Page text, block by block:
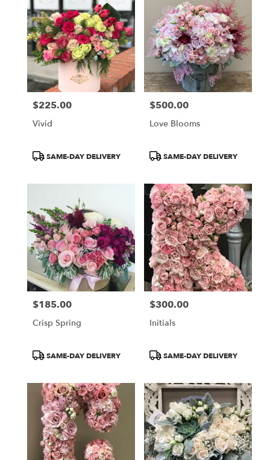
Price:
$225.00
Vivid
ProductSAME-DAY DELIVERY
Price:
$500.00
Love Blooms
ProductSAME-DAY DELIVERY
Price:
$185.00
Crisp Spring
ProductSAME-DAY DELIVERY
Price:
$300.00
Initials
ProductSAME-DAY DELIVERY